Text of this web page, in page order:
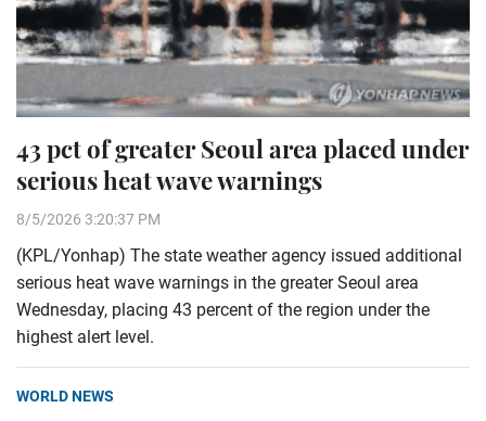
43 pct of greater Seoul area placed under
serious heat wave warnings
8/5/2026 3:20:37 PM
(KPL/Yonhap) The state weather agency issued additional
serious heat wave warnings in the greater Seoul area
Wednesday, placing 43 percent of the region under the
highest alert level.
WORLD NEWS